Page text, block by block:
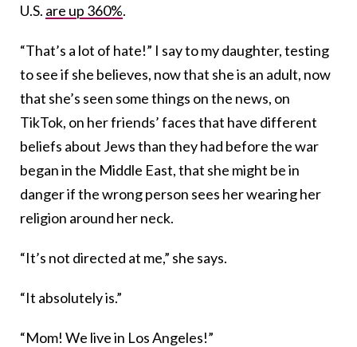
U.S. are up 360%.
“That’s a lot of hate!” I say to my daughter, testing
to see if she believes, now that she is an adult, now
that she’s seen some things on the news, on
TikTok, on her friends’ faces that have different
beliefs about Jews than they had before the war
began in the Middle East, that she might be in
danger if the wrong person sees her wearing her
religion around her neck.
“It’s not directed at me,” she says.
“It absolutely is.”
“Mom! We live in Los Angeles!”